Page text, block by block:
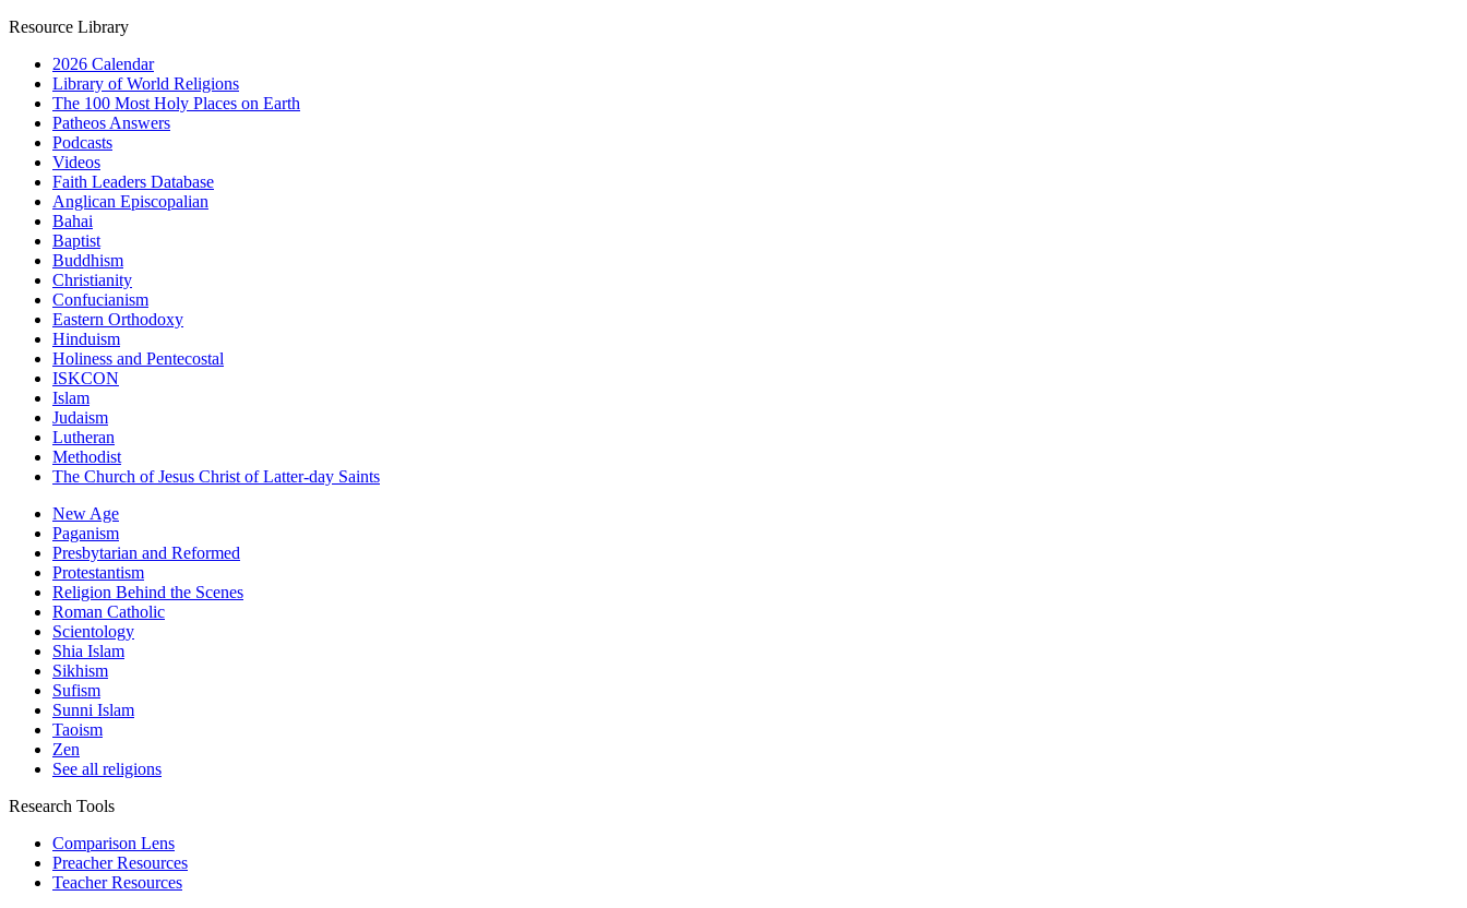
Resource Library
2026 Calendar
Library of World Religions
The 100 Most Holy Places on Earth
Patheos Answers
Podcasts
Videos
Faith Leaders Database
Anglican Episcopalian
Bahai
Baptist
Buddhism
Christianity
Confucianism
Eastern Orthodoxy
Hinduism
Holiness and Pentecostal
ISKCON
Islam
Judaism
Lutheran
Methodist
The Church of Jesus Christ of Latter-day Saints
New Age
Paganism
Presbytarian and Reformed
Protestantism
Religion Behind the Scenes
Roman Catholic
Scientology
Shia Islam
Sikhism
Sufism
Sunni Islam
Taoism
Zen
See all religions
Research Tools
Comparison Lens
Preacher Resources
Teacher Resources